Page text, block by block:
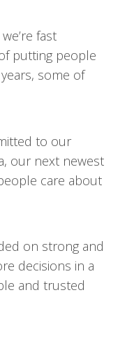
fast
putting people
some of
to our
our next newest
care about
on strong and
decisions in a
and trusted